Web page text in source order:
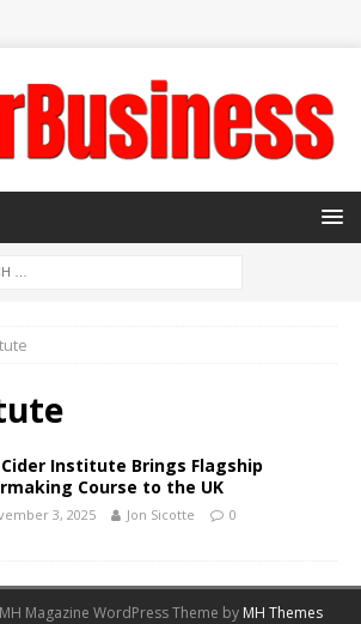
Institute Brings Flagship
Course to the UK
3, 2025 Jon Sicotte 0
Magazine WordPress Theme by MH Themes